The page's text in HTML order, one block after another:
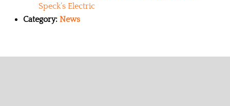
Speck’s Electric
Category: News